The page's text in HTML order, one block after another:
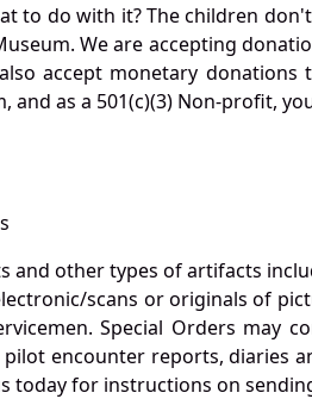
to do with it? The children
We are accepting
accept monetary
as a 501(c)(3) Non-profit,
other types of artifacts
scans or originals of
Special Orders may
encounter reports, diaries
today for instructions on